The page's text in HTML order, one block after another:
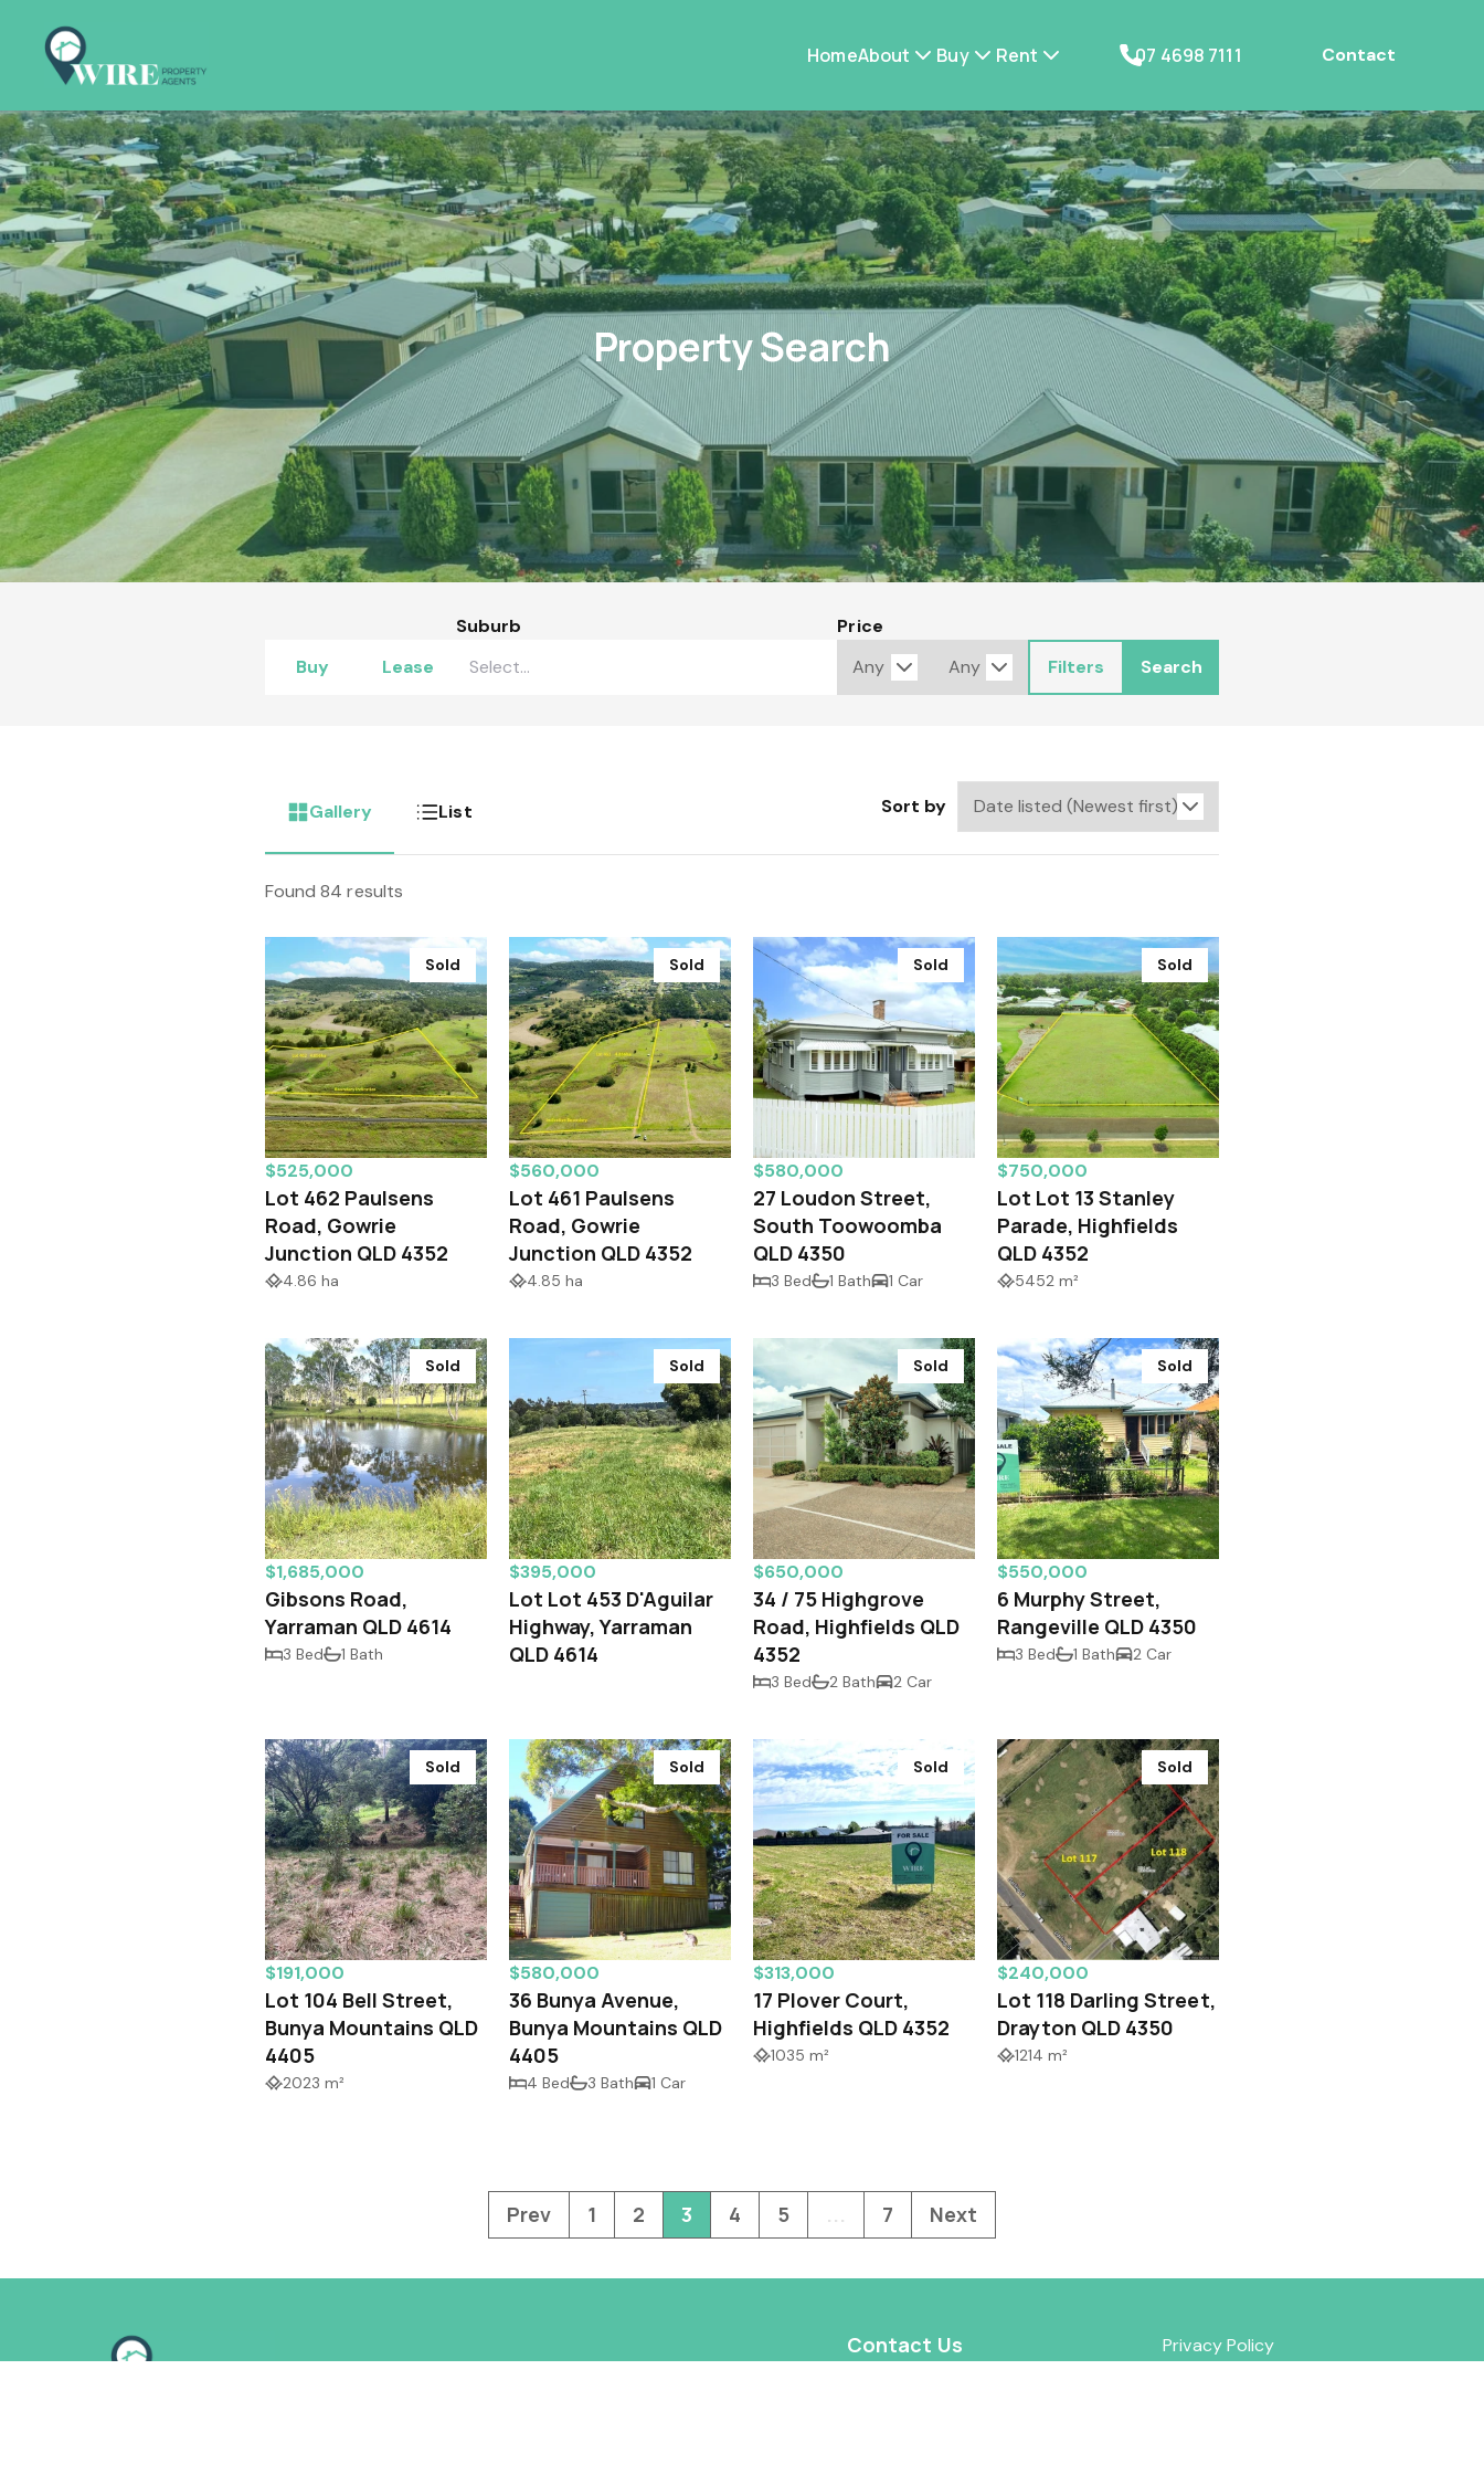
HomeAbout Buy Rent 07 4698 7111 Contact
Property Search
Buy Lease
Suburb
Price
Filters
Search
Gallery List Sort by
Found 84 results
Sold
$525,000
Lot 462 Paulsens
Road, Gowrie
Junction QLD 4352
4.86 ha
Sold
$560,000
Lot 461 Paulsens
Road, Gowrie
Junction QLD 4352
4.85 ha
Sold
$580,000
27 Loudon Street,
South Toowoomba
QLD 4350
3 Bed 1 Bath 1 Car
Sold
$750,000
Lot Lot 13 Stanley
Parade, Highfields
QLD 4352
5452 m²
Sold
$1,685,000
Gibsons Road,
Yarraman QLD 4614
3 Bed 1 Bath
Sold
$395,000
Lot Lot 453 D'Aguilar
Highway, Yarraman
QLD 4614
Sold
$650,000
34 / 75 Highgrove
Road, Highfields QLD
4352
3 Bed 2 Bath 2 Car
Sold
$550,000
6 Murphy Street,
Rangeville QLD 4350
3 Bed 1 Bath 2 Car
Sold
$191,000
Lot 104 Bell Street,
Bunya Mountains QLD
4405
2023 m²
Sold
$580,000
36 Bunya Avenue,
Bunya Mountains QLD
4405
4 Bed 3 Bath 1 Car
Sold
$313,000
17 Plover Court,
Highfields QLD 4352
1035 m²
Sold
$240,000
Lot 118 Darling Street,
Drayton QLD 4350
1214 m²
Prev 1 2 3 4 5 ... 7 Next
Contact Us Privacy Policy